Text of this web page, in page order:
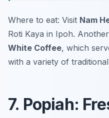
Where to eat: Visit Nam
Roti Kaya in Ipoh.
White Coffee, which
with a variety of
7. Popiah: